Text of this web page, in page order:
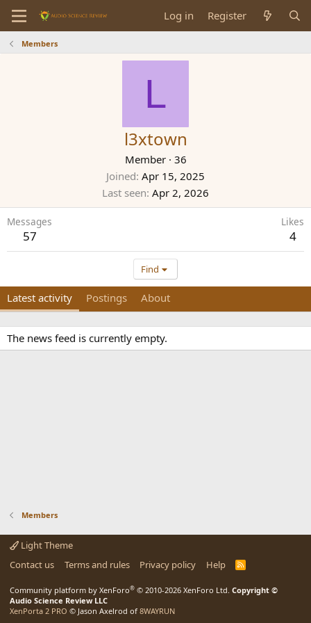
Log in Register
Members
L
l3xtown
Member · 36
Joined Apr 15, 2025
Last seen Apr 2, 2026
Messages
57
Likes
4
Find
Latest activity Postings About
The news feed is currently empty.
Members
Light Theme
Contact us
Terms and rules Privacy policy Help
R
Community platform by XenForo® © 2010-2026 XenForo Ltd. Copyright ©
Audio Science Review LLC
XenPorta 2 PRO © Jason Axelrod of 8WAYRUN